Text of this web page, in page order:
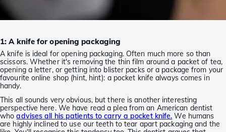
1: A knife for opening packaging
A knife is ideal for opening packaging. Often much more so than
scissors. Whether it's removing the thin film around a packet of tea,
opening a letter, or getting into blister packs or a package from your
favourite online shop (hint, hint): a pocket knife always comes in
handy.
This all sounds very obvious, but there is another interesting
perspective here. We have read a plea from an American dentist
whoadvises all his patients to carry a pocket knife. We humans
are highly inclined to use our teeth to tear apart packaging and the